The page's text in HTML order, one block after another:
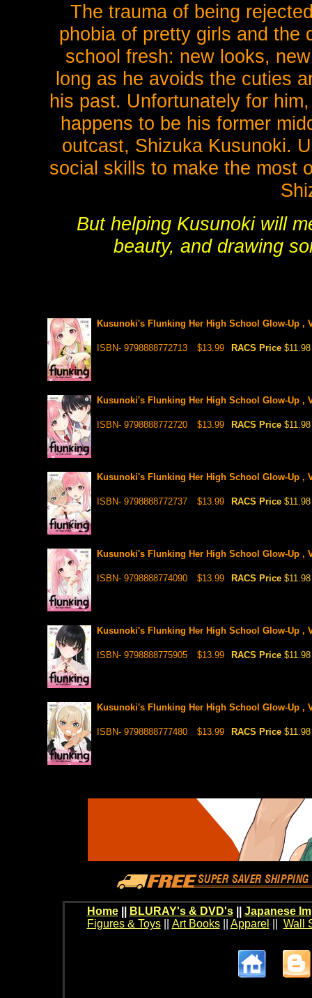
The trauma of being
phobia of pretty girls and the
school fresh: new looks,
long as he avoids the cuties
his past. Unfortunately for
happens to be his former
outcast, Shizuka Kusunoki.
social skills to make the most
But helping Kusunoki will
beauty, and drawing
Kusunoki's Flunking Her High School Glow-Up ,
ISBN- 9798888772713 $13.99 RACS Price $11.98
Kusunoki's Flunking Her High School Glow-Up ,
ISBN- 9798888772720 $13.99 RACS Price $11.98
Kusunoki's Flunking Her High School Glow-Up ,
ISBN- 9798888772737 $13.99 RACS Price $11.98
Kusunoki's Flunking Her High School Glow-Up ,
ISBN- 9798888774090 $13.99 RACS Price $11.98
Kusunoki's Flunking Her High School Glow-Up ,
ISBN- 9798888775905 $13.99 RACS Price $11.98
Kusunoki's Flunking Her High School Glow-Up ,
ISBN- 9798888777480 $13.99 RACS Price $11.98
Home BLURAY's & DVD's|| Japanese
Figures & Toys|| Art Books|| Apparel Wall